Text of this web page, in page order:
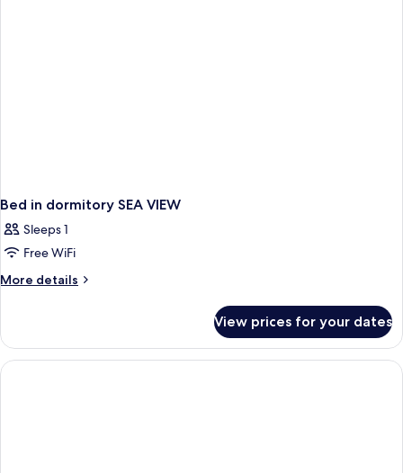
Bed in dormitory SEA VIEW
Sleeps 1
Free WiFi
More details
More
in
dormitory
SEA
View prices for your dates